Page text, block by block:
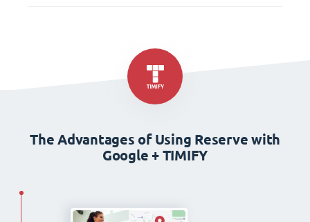
The Advantages of Using Reserve with
Google + TIMIFY